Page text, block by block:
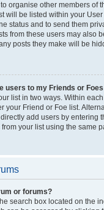
organise other members of
will be listed within your
status and to send them
from these users may also
posts they make will be
users to my Friends or
list in two ways. Within
your Friend or Foe list.
add users by entering
your list using the same
or forums?
search box located on the